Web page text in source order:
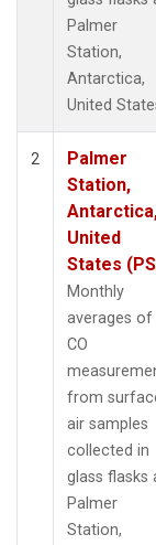
Palmer
Station,
Antarctica,
United
2
Palmer
Station,
United
States
Monthly
averages of
CO
from
air samples
collected in
glass flasks
Palmer
Station,